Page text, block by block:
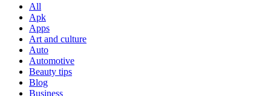
All
Apk
Apps
Art and culture
Auto
Automotive
Beauty tips
Blog
Business